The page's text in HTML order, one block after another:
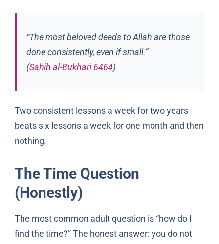
“The most beloved deeds to Allah are those
done consistently, even if small.”
(Sahih al-Bukhari 6464)
Two consistent lessons a week for two years
beats six lessons a week for one month and then
nothing.
The Time Question
(Honestly)
The most common adult question is “how do I
find the time?” The honest answer: you do not